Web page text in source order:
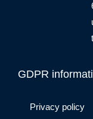
GDPR
Privacy policy